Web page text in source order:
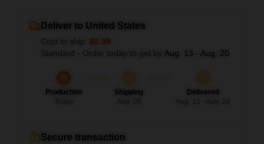
Deliver to United States
Cost to ship: $6.99
Standard - Order today to get by Aug. 13 - Aug. 20
Production
Shipping
Delivered
Secure transaction